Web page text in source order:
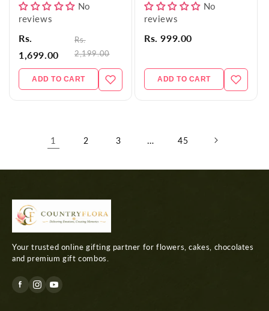
No
reviews
Rs.
1,699.00
Rs.
2,199.00
ADD TO CART
No
reviews
Rs. 999.00
ADD TO CART
1 2 3 … 45
Your trusted online gifting partner for flowers, cakes, chocolates
and premium gift combos.